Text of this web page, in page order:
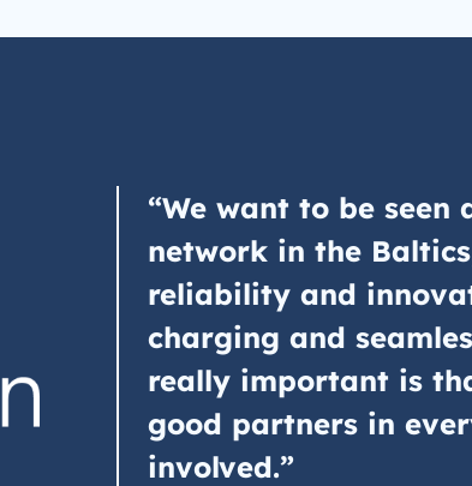
“We want to be
network in the
reliability and
charging and
really important is
good partners in
involved.”